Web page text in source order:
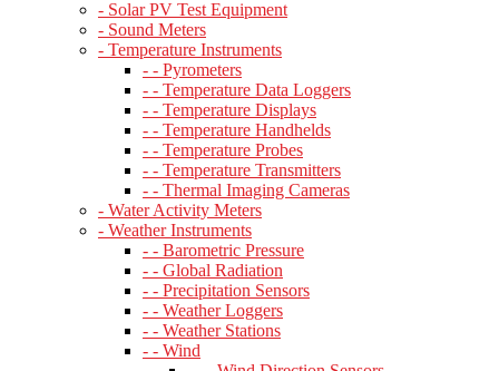
- Solar PV Test Equipment
- Sound Meters
- Temperature Instruments
- - Pyrometers
- - Temperature Data Loggers
- - Temperature Displays
- - Temperature Handhelds
- - Temperature Probes
- - Temperature Transmitters
- - Thermal Imaging Cameras
- Water Activity Meters
- Weather Instruments
- - Barometric Pressure
- - Global Radiation
- - Precipitation Sensors
- - Weather Loggers
- - Weather Stations
- - Wind